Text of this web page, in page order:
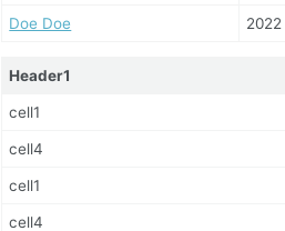
Doe Doe 2022
Header1
cell1
cell4
cell1
cell4